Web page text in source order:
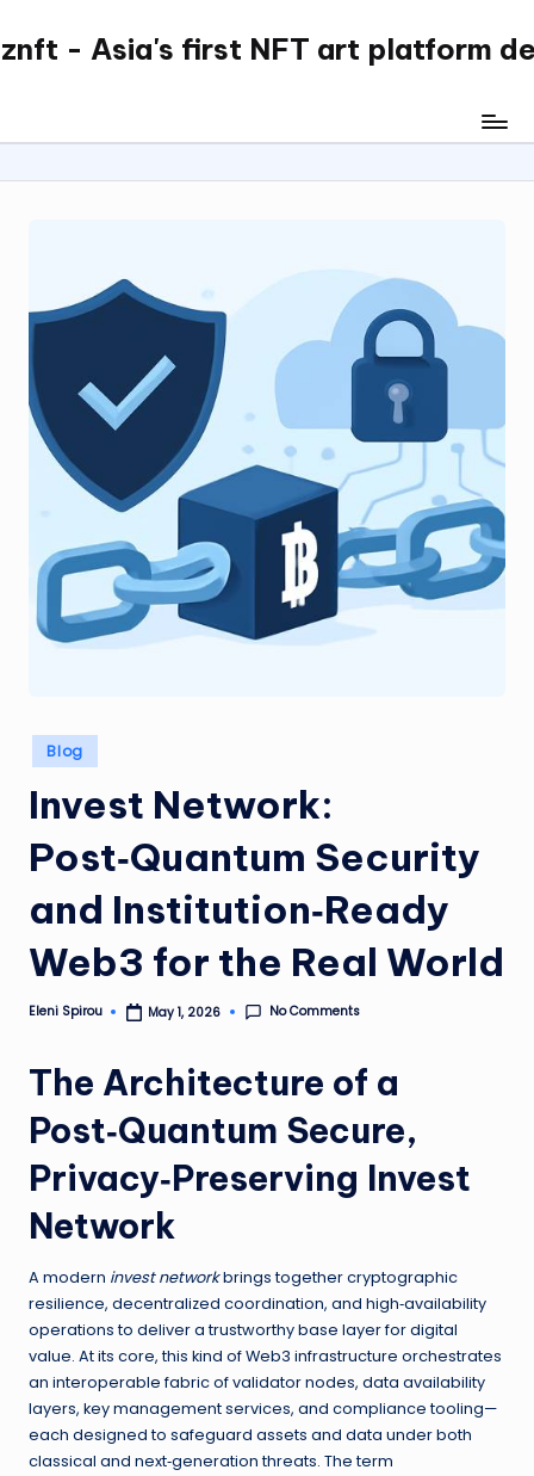
Skip
- Asia's first NFT art platform
Posted
in
Blog
Invest Network:
Post‑Quantum Security
and Institution‑Ready
Web3 for the Real World
Posted
Eleni Spirou May 1, 2026 No Comments
The Architecture of a
Post‑Quantum Secure,
Privacy‑Preserving Invest
Network
A modern invest networkbrings together cryptographic
resilience, decentralized coordination, and high‑availability
operations to deliver a trustworthy base layer for digital
value. At its core, this kind of Web3 infrastructure orchestrates
an interoperable fabric of validator nodes, data availability
layers, key management services, and compliance tooling—
each designed to safeguard assets and data under both
classical and next‑generation threats. The term